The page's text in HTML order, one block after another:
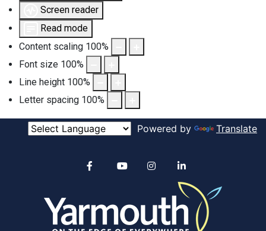
Screen reader
Read mode
Content scaling 100%
Font size 100%
Line height 100%
Letter spacing 100%
Powered by Translate
Alertable
YouTube